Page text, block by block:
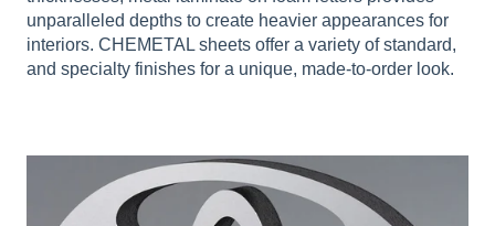
unparalleled depths to create heavier appearances for
interiors. CHEMETAL sheets offer a variety of standard,
and specialty finishes for a unique, made-to-order look.